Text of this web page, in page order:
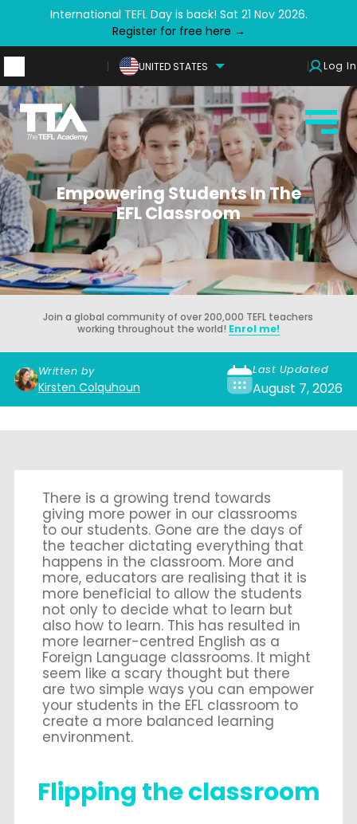
International TEFL Day is back! Sat 21 Nov 2026.
Register for free here →
UNITED STATES Log In
Empowering Students In The
EFL Classroom
Join a global community of over 200,000 TEFL teachers
working throughout the world! Enrol me!
Written by
Kirsten Colquhoun
Last Updated
August 7, 2026
There is a growing trend towards
giving more power in our classrooms
to our students. Gone are the days of
the teacher dictating everything that
happens in the classroom. More and
more, educators are realising that it is
more beneficial to allow the students
not only to decide what to learn but
also how to learn. This has resulted in
more learner-centred English as a
Foreign Language classrooms. It might
seem like a scary thought but there
are two simple ways you can empower
your students in the EFL classroom to
create a more balanced learning
environment.
Flipping the classroom